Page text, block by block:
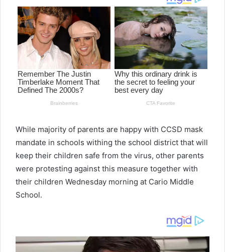
While majority of parents are happy with CCSD mask
mandate in schools withing the school district that will
keep their children safe from the virus, other parents
were protesting against this measure together with
their children Wednesday morning at Cario Middle
School.